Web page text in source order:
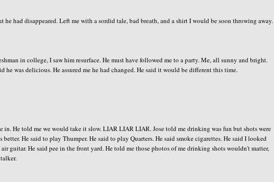
had disappeared. Left me with a sordid tale, bad breath, and a shirt I would be soon throwing away.
in college, I saw him resurface. He must have followed me to a party. Me, all sunny and bright.
was delicious. He assured me he had changed. He said it would be different this time.
in. He told me we would take it slow. LIAR LIAR LIAR. Jose told me drinking was fun but shots were
He said to play Thumper. He said to play Quarters. He said smoke cigarettes. He said I looked
guitar. He said pee in the front yard. He told me those photos of me drinking shots wouldn't matter,